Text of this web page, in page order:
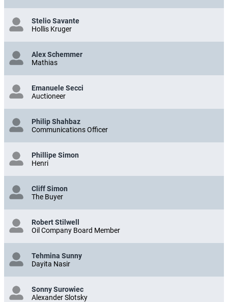
Stelio Savante
Hollis Kruger
Alex Schemmer
Mathias
Emanuele Secci
Auctioneer
Philip Shahbaz
Communications Officer
Phillipe Simon
Henri
Cliff Simon
The Buyer
Robert Stilwell
Oil Company Board Member
Tehmina Sunny
Dayita Nasir
Sonny Surowiec
Alexander Slotsky